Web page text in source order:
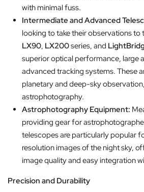
with minimal fuss.
Intermediate and Advanced
looking to take their observations to
LX90, LX200series, and
superior optical performance, large
advanced tracking systems. These
planetary and deep-sky
astrophotography.
Astrophotography Equipment:
providing gear for
telescopes are particularly popular
resolution images of the night sky,
image quality and easy integration
Precision and Durability